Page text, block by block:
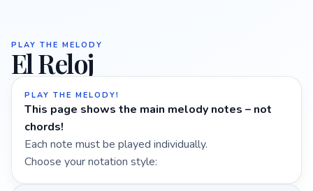
PLAY THE MELODY
El Reloj
PLAY THE MELODY!
This page shows the main melody notes – not
chords!
Each note must be played individually.
Choose your notation style: